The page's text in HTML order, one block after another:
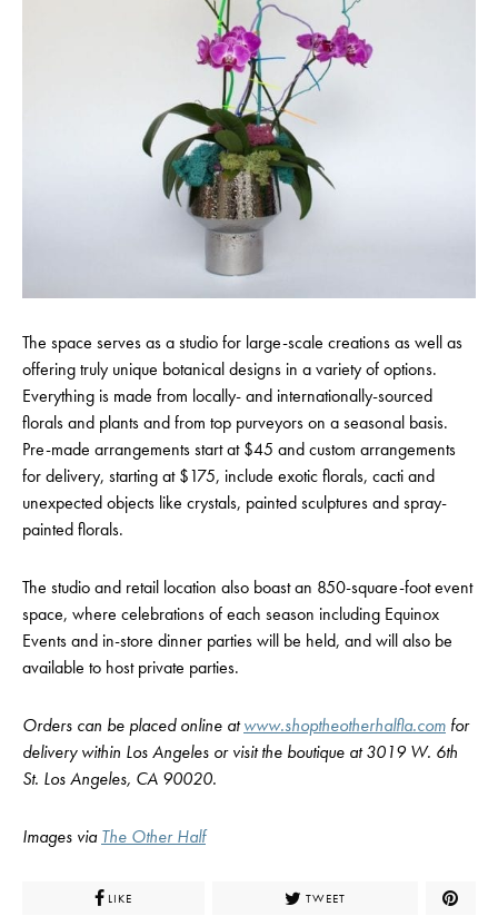
The space serves as a studio for large-scale creations as well as
offering truly unique botanical designs in a variety of options.
Everything is made from locally- and internationally-sourced
florals and plants and from top purveyors on a seasonal basis.
Pre-made arrangements start at $45 and custom arrangements
for delivery, starting at $175, include exotic florals, cacti and
unexpected objects like crystals, painted sculptures and spray-
painted florals.
The studio and retail location also boast an 850-square-foot event
space, where celebrations of each season including Equinox
Events and in-store dinner parties will be held, and will also be
available to host private parties.
Orders can be placed online atwww.shoptheotherhalfla.com for
delivery within Los Angeles or visit the boutique at 3019 W. 6th
St. Los Angeles, CA 90020.
Images viaThe Other Half
LIKE TWEET